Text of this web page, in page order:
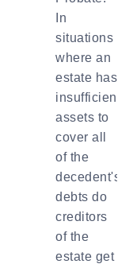
In
situations
where an
estate has
insufficient
assets to
cover all
of the
decedent's
debts do
creditors
of the
estate get